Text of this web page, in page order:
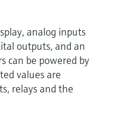
analog inputs
outputs, and an
can be powered by
values are
relays and the